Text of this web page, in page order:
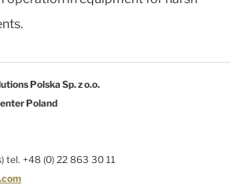
Polska Sp. z o.o.
Poland
tel. +48 (0) 22 863 30 11